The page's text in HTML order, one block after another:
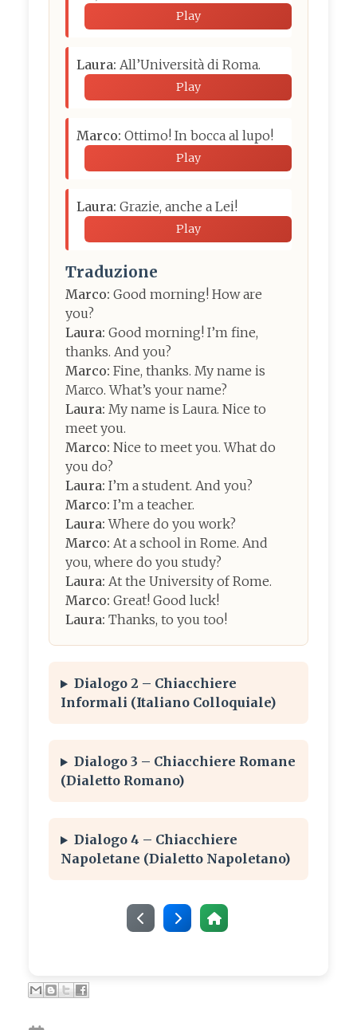
Play
Laura: All’Università di Roma.
Play
Marco: Ottimo! In bocca al lupo!
Play
Laura: Grazie, anche a Lei!
Play
Traduzione
Marco: Good morning! How are
you?
Laura: Good morning! I’m fine,
thanks. And you?
Marco: Fine, thanks. My name is
Marco. What’s your name?
Laura: My name is Laura. Nice to
meet you.
Marco: Nice to meet you. What do
you do?
Laura: I’m a student. And you?
Marco: I’m a teacher.
Laura: Where do you work?
Marco: At a school in Rome. And
you, where do you study?
Laura: At the University of Rome.
Marco: Great! Good luck!
Laura: Thanks, to you too!
Dialogo 2 – Chiacchiere
Informali (Italiano Colloquiale)
Dialogo 3 – Chiacchiere Romane
(Dialetto Romano)
Dialogo 4 – Chiacchiere
Napoletane (Dialetto Napoletano)